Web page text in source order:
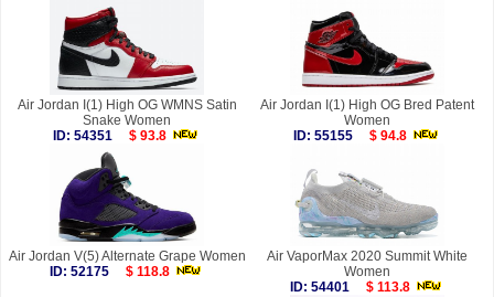
Air Jordan I(1) High OG WMNS Satin
Snake Women
ID: 54351
$ 93.8
Air Jordan I(1) High OG Bred Patent
Women
ID: 55155
$ 94.8
Air Jordan V(5) Alternate Grape Women
ID: 52175
$ 118.8
Air VaporMax 2020 Summit White
Women
ID: 54401
$ 113.8